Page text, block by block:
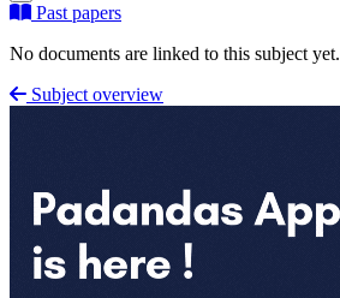
Past papers
No documents are linked to this subject yet.
Subject overview